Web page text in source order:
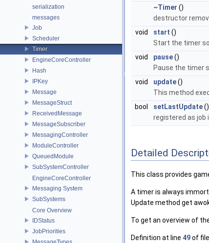
serialization
messages
Job
Scheduler
Timer
EngineCoreController
Hash
IPKey
Message
MessageStruct
ReceivedMessage
MessageSubscriber
MessagingController
ModuleController
QueuedModule
SubSystemController
EngineCoreController
Messaging System
SubSystems
Core Overview
IDStatus
JobPriorities
~Timer ()
destructor
void
start ()
Start the timer
void
pause()
Pause the timer
void
update()
This method
bool
setLastUpdate()
registered as job
Detailed
This class provides
A timer is always
Update method get
To get an overview of
Definition at line 49of file